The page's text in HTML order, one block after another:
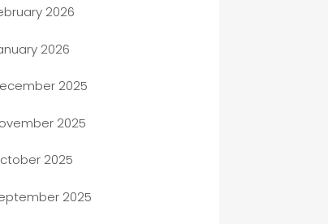
Repair
bonds service
2026
2026
2025
2025
2025
2025